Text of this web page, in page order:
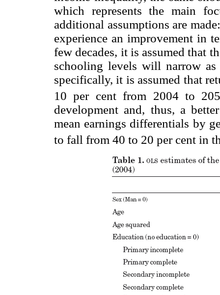
which represents the main
additional assumptions are
experience an improvement in
few decades, it is assumed that
schooling levels will narrow
specifically, it is assumed that
10 per cent from 2004 to
development and, thus, a
mean earnings differentials by
to fall from 40 to 20 per cent in